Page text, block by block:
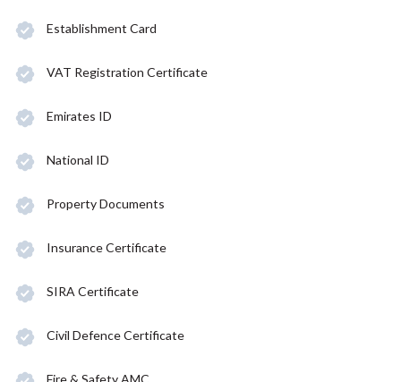
Establishment Card
VAT Registration Certificate
Emirates ID
National ID
Property Documents
Insurance Certificate
SIRA Certificate
Civil Defence Certificate
Fire & Safety AMC